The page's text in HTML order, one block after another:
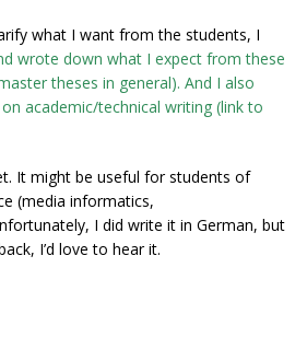
what I want from the students, I
wrote down what I expect from these
theses in general). And I also
academic/technical writing (link to
It might be useful for students of
(media informatics,
I did write it in German, but
I’d love to hear it.